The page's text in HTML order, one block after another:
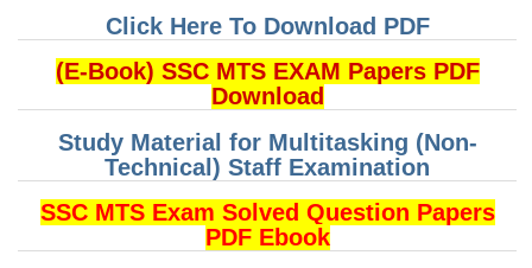
Click Here To Download PDF
(E-Book) SSC MTS EXAM Papers PDF
Download
Study Material for Multitasking (Non-
Technical) Staff Examination
SSC MTS Exam Solved Question Papers
PDF Ebook